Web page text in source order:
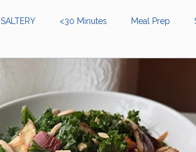
SALTERY <30 Minutes Meal Prep
Desserts
Meatballs Noodles Beef Lamb